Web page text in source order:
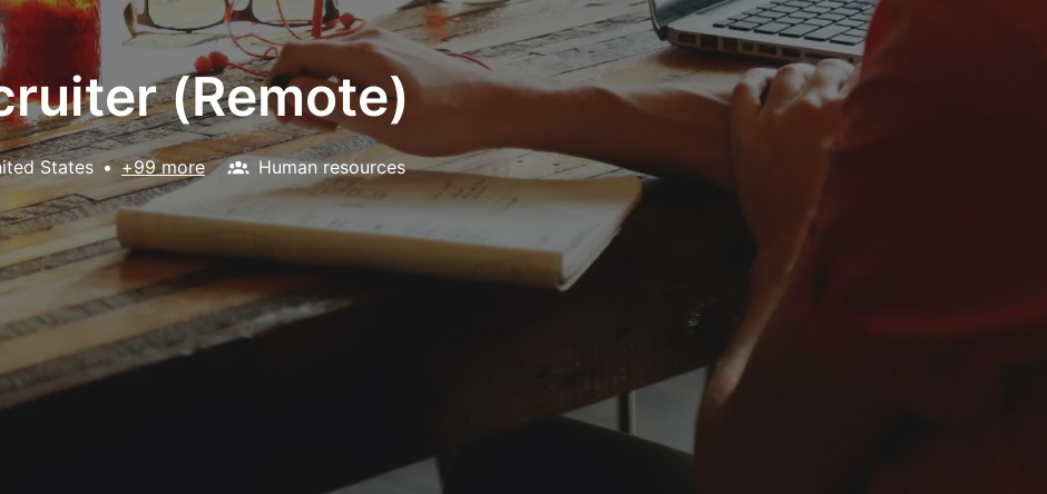
(Remote)
States • +99 more Human resources